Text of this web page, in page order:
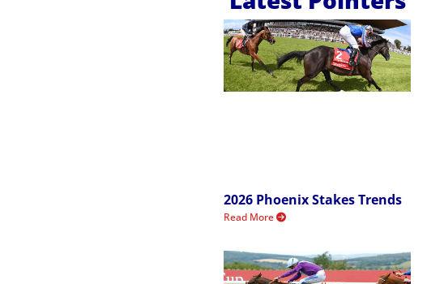
2026 Phoenix Stakes Trends
Read More